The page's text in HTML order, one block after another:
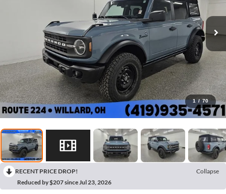
1 / 70
RECENT PRICE DROP!
Collapse
Reduced by $207 since Jul 23, 2026